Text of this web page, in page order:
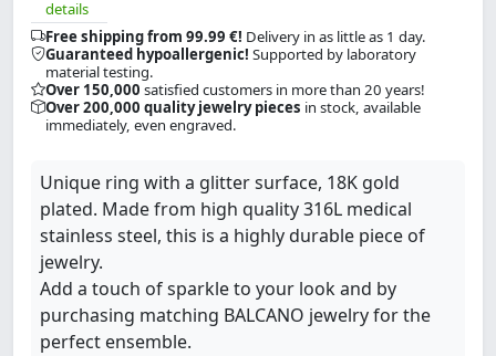
details
Free shipping from 99.99 €! Delivery in as little as 1 day.
Guaranteed hypoallergenic! Supported by laboratory
material testing.
Over 150,000 satisfied customers in more than 20 years!
Over 200,000 quality jewelry pieces in stock, available
immediately, even engraved.
Unique ring with a glitter surface, 18K gold
plated. Made from high quality 316L medical
stainless steel, this is a highly durable piece of
jewelry.
Add a touch of sparkle to your look and by
purchasing matching BALCANO jewelry for the
perfect ensemble.